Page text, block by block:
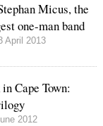
Micus, the
one-man band
April 2013
Cape Town:
2012